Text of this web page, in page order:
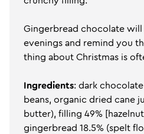
Gingerbread chocolate
evenings and remind you
thing about Christmas is
Ingredients: dark
beans, organic dried cane
butter), filling 49%
gingerbread 18.5% (spelt